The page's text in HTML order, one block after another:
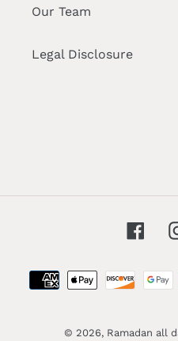
Our Team
Legal Disclosure
© 2026, Ramadan all